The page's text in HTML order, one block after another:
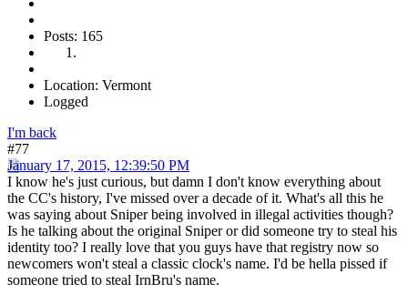
Posts: 165
Location: Vermont
Logged
I'm back
#77
January 17, 2015, 12:39:50 PM
I know he's just curious, but damn I don't know everything about
the CC's history, I've missed over a decade of it. What's all this he
was saying about Sniper being involved in illegal activities though?
Is he talking about the original Sniper or did someone try to steal his
identity too? I really love that you guys have that registry now so
newcomers won't steal a classic clock's name. I'd be hella pissed if
someone tried to steal IrnBru's name.